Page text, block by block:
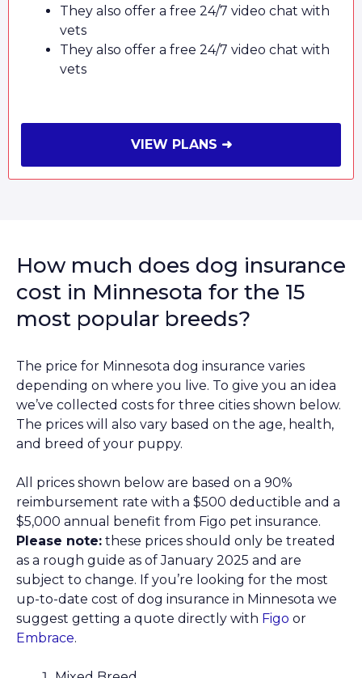
They also offer a free 24/7 video chat with
vets
They also offer a free 24/7 video chat with
vets
VIEW PLANS ➜
How much does dog insurance
cost in Minnesota for the 15
most popular breeds?
The price for Minnesota dog insurance varies
depending on where you live. To give you an idea
we’ve collected costs for three cities shown below.
The prices will also vary based on the age, health,
and breed of your puppy.
All prices shown below are based on a 90%
reimbursement rate with a $500 deductible and a
$5,000 annual benefit from Figo pet insurance.
Please note: these prices should only be treated
as a rough guide as of January 2025 and are
subject to change. If you’re looking for the most
up-to-date cost of dog insurance in Minnesota we
suggest getting a quote directly with Figo or
Embrace.